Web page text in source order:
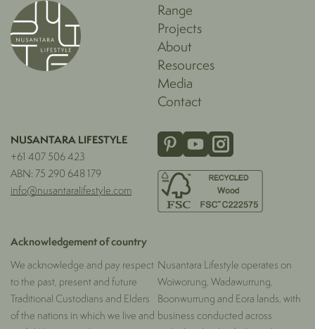
Range
Projects
About
Resources
Media
Contact
NUSANTARA LIFESTYLE
+61 407 506 423
ABN: 75 290 648 179
info@nusantaralifestyle.com
Acknowledgement of country
We acknowledge and pay respect
to the past, present and future
Traditional Custodians and Elders
of the nations in which we live and
Nusantara Lifestyle operates on
Woiworung, Wadawurrung,
Boonwurrung and Eora lands, with
business conducted across